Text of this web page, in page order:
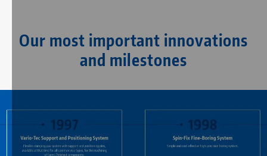
Our most important innovations
and milestones